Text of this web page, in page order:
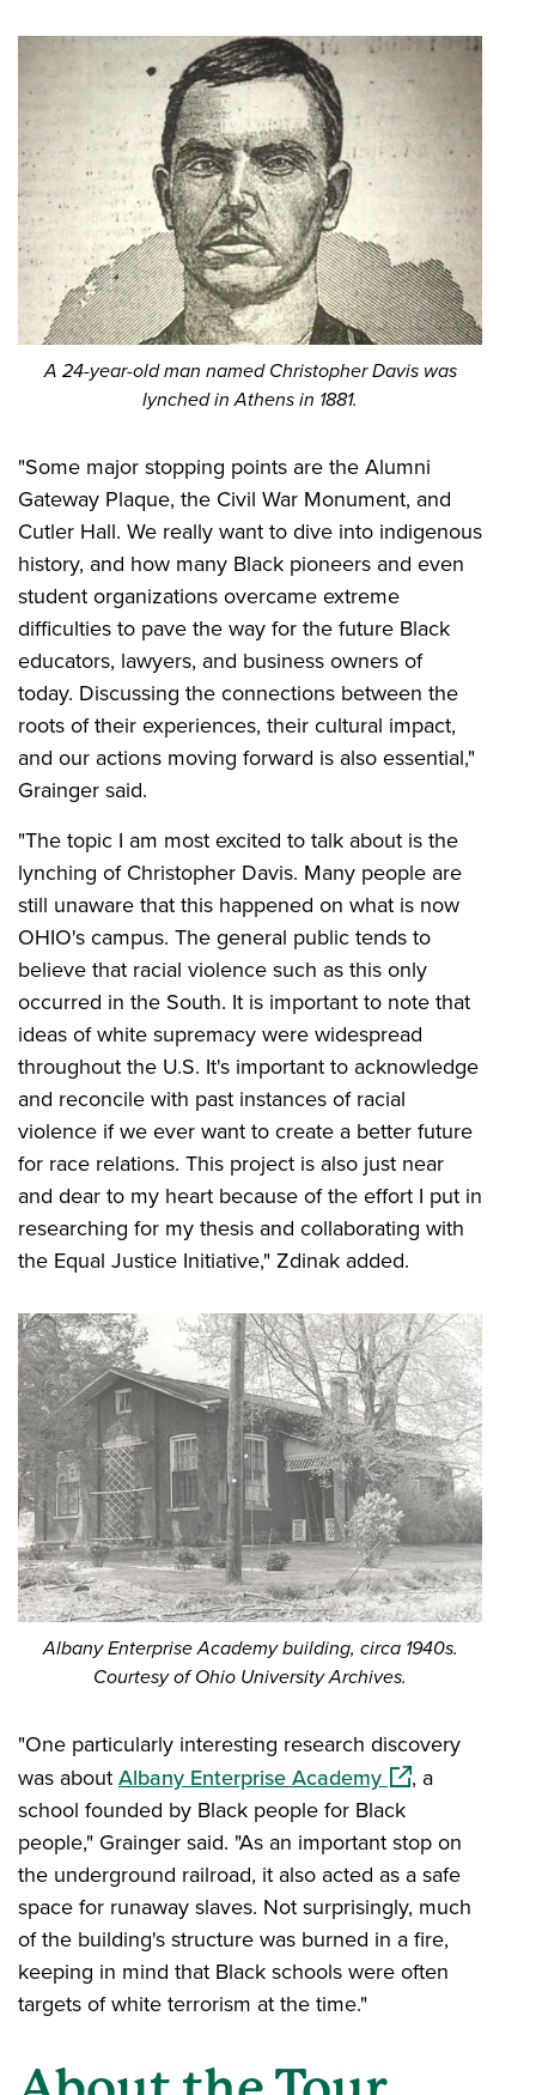
A 24-year-old man named Christopher Davis was
lynched in Athens in 1881.
"Some major stopping points are the Alumni
Gateway Plaque, the Civil War Monument, and
Cutler Hall. We really want to dive into indigenous
history, and how many Black pioneers and even
student organizations overcame extreme
difficulties to pave the way for the future Black
educators, lawyers, and business owners of
today. Discussing the connections between the
roots of their experiences, their cultural impact,
and our actions moving forward is also essential,"
Grainger said.
"The topic I am most excited to talk about is the
lynching of Christopher Davis. Many people are
still unaware that this happened on what is now
OHIO's campus. The general public tends to
believe that racial violence such as this only
occurred in the South. It is important to note that
ideas of white supremacy were widespread
throughout the U.S. It's important to acknowledge
and reconcile with past instances of racial
violence if we ever want to create a better future
for race relations. This project is also just near
and dear to my heart because of the effort I put in
researching for my thesis and collaborating with
the Equal Justice Initiative," Zdinak added.
Albany Enterprise Academy building, circa 1940s.
Courtesy of Ohio University Archives.
"One particularly interesting research discovery
was aboutAlbany Enterprise Academy(opens in a new
, a
school founded by Black people for Black
people," Grainger said. "As an important stop on
the underground railroad, it also acted as a safe
space for runaway slaves. Not surprisingly, much
of the building's structure was burned in a fire,
keeping in mind that Black schools were often
targets of white terrorism at the time."